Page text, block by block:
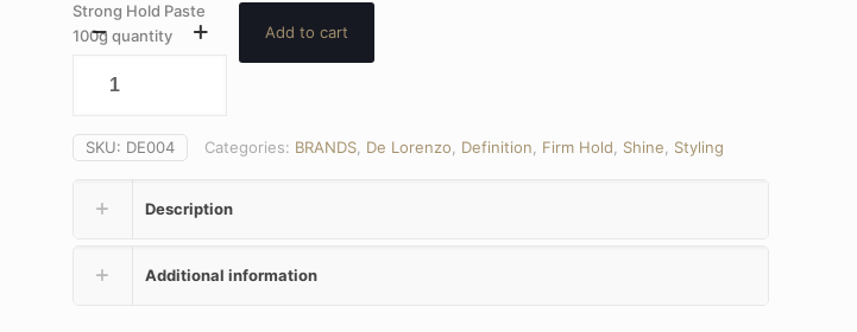
Strong Hold Paste
100g quantity
Add to cart
SKU: DE004 Categories: BRANDS De Lorenzo Definition Firm Hold Shine Styling
Description
Additional information